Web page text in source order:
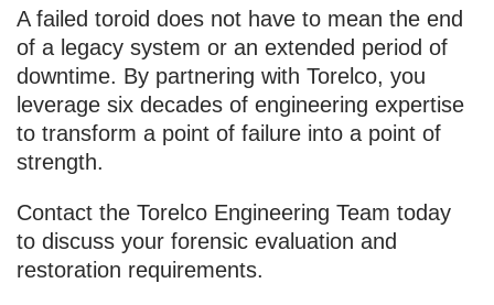
A failed toroid does not have to mean the end
of a legacy system or an extended period of
downtime. By partnering with Torelco, you
leverage six decades of engineering expertise
to transform a point of failure into a point of
strength.
Contact the Torelco Engineering Team today
to discuss your forensic evaluation and
restoration requirements.